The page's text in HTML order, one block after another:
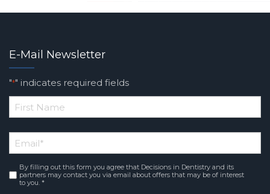
E-Mail Newsletter
"*" indicates required fields
*
Name
Email*
Consent*
By filling out this form you agree that Decisions in Dentistry and its
partners may contact you via email about offers that may be of interest
to you. *